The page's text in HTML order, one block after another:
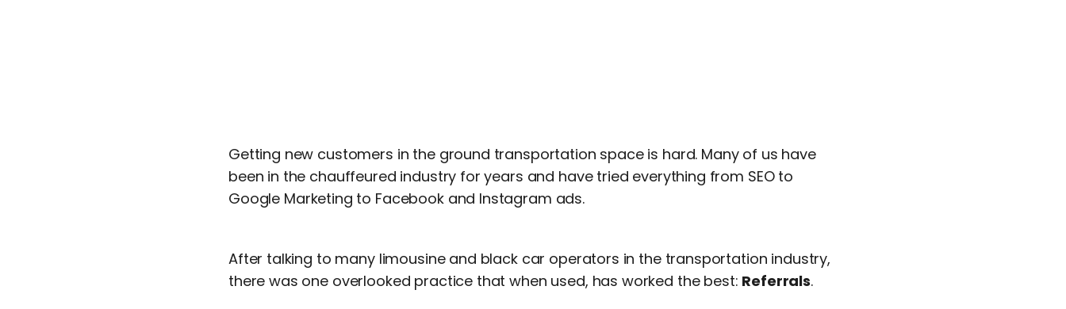
Getting new customers in the ground transportation space is hard. Many of us have
been in the chauffeured industry for years and have tried everything from SEO to
Google Marketing to Facebook and Instagram ads.
After talking to many limousine and black car operators in the transportation industry,
there was one overlooked practice that when used, has worked the best: Referrals.